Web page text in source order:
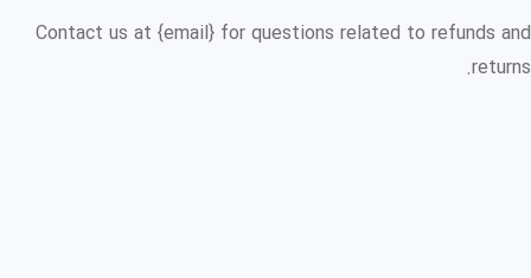
Contact us at {email} for questions related to refunds and
returns.